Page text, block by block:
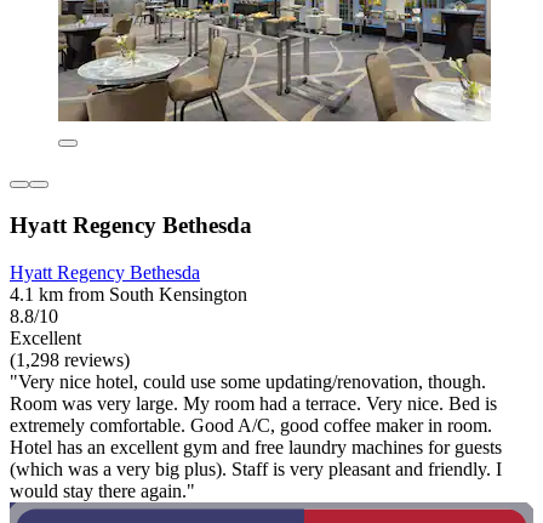
Hyatt Regency Bethesda
Hyatt Regency Bethesda
4.1 km from South Kensington
8.8/10
Excellent
(1,298 reviews)
"Very nice hotel, could use some updating/renovation, though.
Room was very large. My room had a terrace. Very nice. Bed is
extremely comfortable. Good A/C, good coffee maker in room.
Hotel has an excellent gym and free laundry machines for guests
(which was a very big plus). Staff is very pleasant and friendly. I
would stay there again."